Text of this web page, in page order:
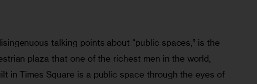
talking points about “public spaces,” is the
plaza that one of the richest men in the world,
in Times Square is a public space through the eyes of